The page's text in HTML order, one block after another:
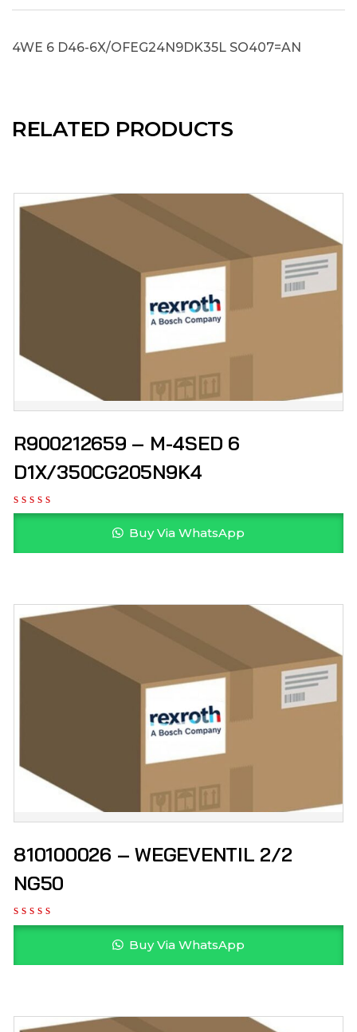
4WE 6 D46-6X/OFEG24N9DK35L SO407=AN
RELATED PRODUCTS
R900212659 – M-4SED 6
D1X/350CG205N9K4
Buy Via WhatsApp
810100026 – WEGEVENTIL 2/2
NG50
Buy Via WhatsApp